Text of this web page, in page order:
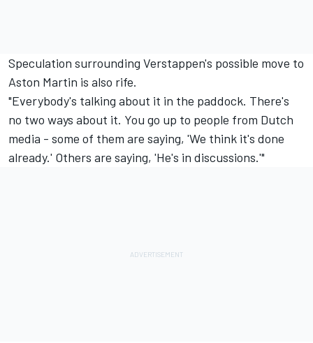
Speculation surrounding Verstappen's possible move to
Aston Martin is also rife.
"Everybody's talking about it in the paddock. There's
no two ways about it. You go up to people from Dutch
media - some of them are saying, 'We think it's done
already.' Others are saying, 'He's in discussions.'"